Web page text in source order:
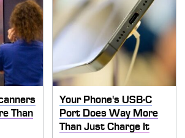
Than
Your Phone's USB-C
Port Does Way More
Than Just Charge It